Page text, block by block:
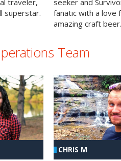
superstar.
fanatic with a love
amazing craft beer.
Team
CHRIS M